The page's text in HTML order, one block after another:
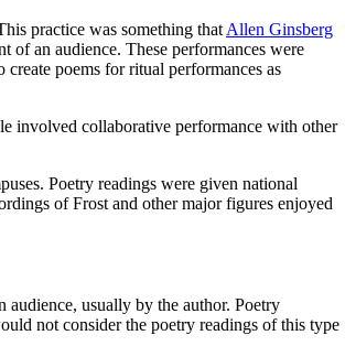
practice was something that Allen Ginsberg
of an audience. These performances were
poems for ritual performances as
involved collaborative performance with other
Poetry readings were given national
of Frost and other major figures enjoyed
audience, usually by the author. Poetry
not consider the poetry readings of this type